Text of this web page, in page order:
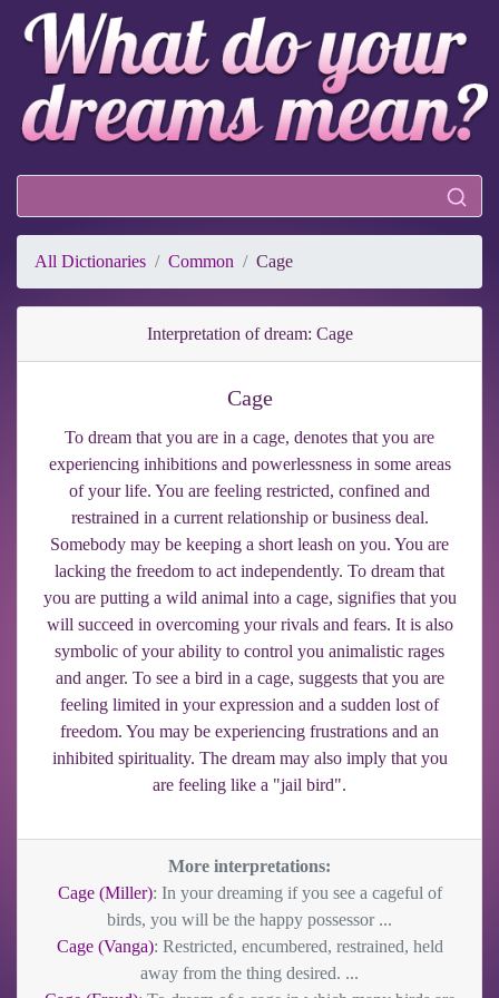
All Dictionaries Common Cage
Interpretation of dream: Cage
Cage
To dream that you are in a cage, denotes that you are
experiencing inhibitions and powerlessness in some areas
of your life. You are feeling restricted, confined and
restrained in a current relationship or business deal.
Somebody may be keeping a short leash on you. You are
lacking the freedom to act independently. To dream that
you are putting a wild animal into a cage, signifies that you
will succeed in overcoming your rivals and fears. It is also
symbolic of your ability to control you animalistic rages
and anger. To see a bird in a cage, suggests that you are
feeling limited in your expression and a sudden lost of
freedom. You may be experiencing frustrations and an
inhibited spirituality. The dream may also imply that you
are feeling like a "jail bird".
More interpretations:
Cage (Miller): In your dreaming if you see a cageful of
birds, you will be the happy possessor ...
Cage (Vanga): Restricted, encumbered, restrained, held
away from the thing desired. ...